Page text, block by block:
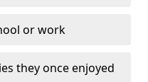
or work
they once enjoyed